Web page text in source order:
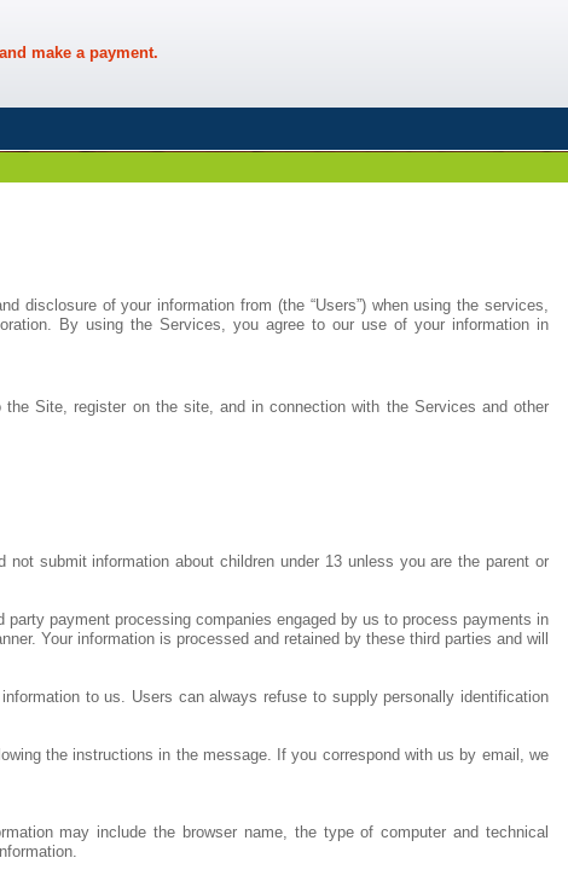
make a payment.
disclosure of your information from (the “Users”) when using the services,
By using the Services, you agree to our use of your information in
Site, register on the site, and in connection with the Services and other
submit information about children under 13 unless you are the parent or
payment processing companies engaged by us to process payments in
Your information is processed and retained by these third parties and will
to us. Users can always refuse to supply personally identification
the instructions in the message. If you correspond with us by email, we
may include the browser name, the type of computer and technical